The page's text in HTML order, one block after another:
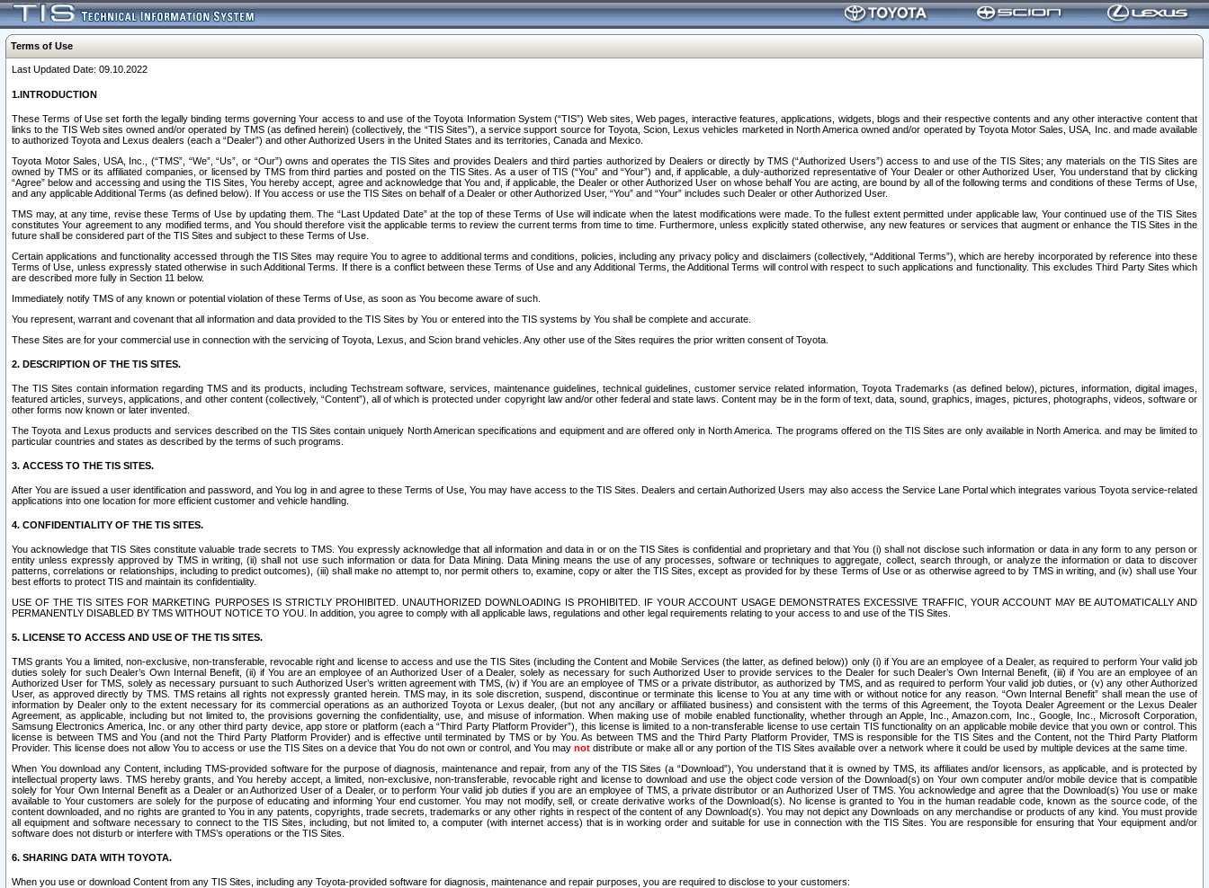
Terms of Use
Last Updated Date: 09.10.2022
1.INTRODUCTION
These Terms of Use set forth the legally binding terms governing Your access to and use of the Toyota Information System (“TIS”) Web sites, Web pages, interactive features, applications, widgets, blogs and their respective contents and any other interactive content that
links to the TIS Web sites owned and/or operated by TMS (as defined herein) (collectively, the “TIS Sites”), a service support source for Toyota, Scion, Lexus vehicles marketed in North America owned and/or operated by Toyota Motor Sales, USA, Inc. and made available
to authorized Toyota and Lexus dealers (each a “Dealer”) and other Authorized Users in the United States and its territories, Canada and Mexico.
Toyota Motor Sales, USA, Inc., (“TMS”, “We”, “Us”, or “Our”) owns and operates the TIS Sites and provides Dealers and third parties authorized by Dealers or directly by TMS (“Authorized Users”) access to and use of the TIS Sites; any materials on the TIS Sites are
owned by TMS or its affiliated companies, or licensed by TMS from third parties and posted on the TIS Sites. As a user of TIS (“You” and “Your”) and, if applicable, a duly-authorized representative of Your Dealer or other Authorized User, You understand that by clicking
“Agree” below and accessing and using the TIS Sites, You hereby accept, agree and acknowledge that You and, if applicable, the Dealer or other Authorized User on whose behalf You are acting, are bound by all of the following terms and conditions of these Terms of Use,
and any applicable Additional Terms (as defined below). If You access or use the TIS Sites on behalf of a Dealer or other Authorized User, “You” and “Your” includes such Dealer or other Authorized User.
TMS may, at any time, revise these Terms of Use by updating them. The “Last Updated Date” at the top of these Terms of Use will indicate when the latest modifications were made. To the fullest extent permitted under applicable law, Your continued use of the TIS Sites
constitutes Your agreement to any modified terms, and You should therefore visit the applicable terms to review the current terms from time to time. Furthermore, unless explicitly stated otherwise, any new features or services that augment or enhance the TIS Sites in the
future shall be considered part of the TIS Sites and subject to these Terms of Use.
Certain applications and functionality accessed through the TIS Sites may require You to agree to additional terms and conditions, policies, including any privacy policy and disclaimers (collectively, “Additional Terms”), which are hereby incorporated by reference into these
Terms of Use, unless expressly stated otherwise in such Additional Terms. If there is a conflict between these Terms of Use and any Additional Terms, the Additional Terms will control with respect to such applications and functionality. This excludes Third Party Sites which
are described more fully in Section 11 below.
Immediately notify TMS of any known or potential violation of these Terms of Use, as soon as You become aware of such.
You represent, warrant and covenant that all information and data provided to the TIS Sites by You or entered into the TIS systems by You shall be complete and accurate.
These Sites are for your commercial use in connection with the servicing of Toyota, Lexus, and Scion brand vehicles. Any other use of the Sites requires the prior written consent of Toyota.
2. DESCRIPTION OF THE TIS SITES.
The TIS Sites contain information regarding TMS and its products, including Techstream software, services, maintenance guidelines, technical guidelines, customer service related information, Toyota Trademarks (as defined below), pictures, information, digital images,
featured articles, surveys, applications, and other content (collectively, “Content”), all of which is protected under copyright law and/or other federal and state laws. Content may be in the form of text, data, sound, graphics, images, pictures, photographs, videos, software or
other forms now known or later invented.
The Toyota and Lexus products and services described on the TIS Sites contain uniquely North American specifications and equipment and are offered only in North America. The programs offered on the TIS Sites are only available in North America. and may be limited to
particular countries and states as described by the terms of such programs.
3. ACCESS TO THE TIS SITES.
After You are issued a user identification and password, and You log in and agree to these Terms of Use, You may have access to the TIS Sites. Dealers and certain Authorized Users may also access the Service Lane Portal which integrates various Toyota service-related
applications into one location for more efficient customer and vehicle handling.
4. CONFIDENTIALITY OF THE TIS SITES.
You acknowledge that TIS Sites constitute valuable trade secrets to TMS. You expressly acknowledge that all information and data in or on the TIS Sites is confidential and proprietary and that You (i) shall not disclose such information or data in any form to any person or
entity unless expressly approved by TMS in writing, (ii) shall not use such information or data for Data Mining. Data Mining means the use of any processes, software or techniques to aggregate, collect, search through, or analyze the information or data to discover
patterns, correlations or relationships, including to predict outcomes), (iii) shall make no attempt to, nor permit others to, examine, copy or alter the TIS Sites, except as provided for by these Terms of Use or as otherwise agreed to by TMS in writing, and (iv) shall use Your
best efforts to protect TIS and maintain its confidentiality.
USE OF THE TIS SITES FOR MARKETING PURPOSES IS STRICTLY PROHIBITED. UNAUTHORIZED DOWNLOADING IS PROHIBITED. IF YOUR ACCOUNT USAGE DEMONSTRATES EXCESSIVE TRAFFIC, YOUR ACCOUNT MAY BE AUTOMATICALLY AND
PERMANENTLY DISABLED BY TMS WITHOUT NOTICE TO YOU. In addition, you agree to comply with all applicable laws, regulations and other legal requirements relating to your access to and use of the TIS Sites.
5. LICENSE TO ACCESS AND USE OF THE TIS SITES.
TMS grants You a limited, non-exclusive, non-transferable, revocable right and license to access and use the TIS Sites (including the Content and Mobile Services (the latter, as defined below)) only (i) if You are an employee of a Dealer, as required to perform Your valid job
duties solely for such Dealer’s Own Internal Benefit, (ii) if You are an employee of an Authorized User of a Dealer, solely as necessary for such Authorized User to provide services to the Dealer for such Dealer’s Own Internal Benefit, (iii) if You are an employee of an
Authorized User for TMS, solely as necessary pursuant to such Authorized User’s written agreement with TMS, (iv) if You are an employee of TMS or a private distributor, as authorized by TMS, and as required to perform Your valid job duties, or (v) any other Authorized
User, as approved directly by TMS. TMS retains all rights not expressly granted herein. TMS may, in its sole discretion, suspend, discontinue or terminate this license to You at any time with or without notice for any reason. “Own Internal Benefit” shall mean the use of
information by Dealer only to the extent necessary for its commercial operations as an authorized Toyota or Lexus dealer, (but not any ancillary or affiliated business) and consistent with the terms of this Agreement, the Toyota Dealer Agreement or the Lexus Dealer
Agreement, as applicable, including but not limited to, the provisions governing the confidentiality, use, and misuse of information. When making use of mobile enabled functionality, whether through an Apple, Inc., Amazon.com, Inc., Google, Inc., Microsoft Corporation,
Samsung Electronics America, Inc. or any other third party device, app store or platform (each a “Third Party Platform Provider”), this license is limited to a non-transferable license to use certain TIS functionality on an applicable mobile device that you own or control. This
license is between TMS and You (and not the Third Party Platform Provider) and is effective until terminated by TMS or by You. As between TMS and the Third Party Platform Provider, TMS is responsible for the TIS Sites and the Content, not the Third Party Platform
Provider. This license does not allow You to access or use the TIS Sites on a device that You do not own or control, and You may not distribute or make all or any portion of the TIS Sites available over a network where it could be used by multiple devices at the same time.
When You download any Content, including TMS-provided software for the purpose of diagnosis, maintenance and repair, from any of the TIS Sites (a “Download”), You understand that it is owned by TMS, its affiliates and/or licensors, as applicable, and is protected by
intellectual property laws. TMS hereby grants, and You hereby accept, a limited, non-exclusive, non-transferable, revocable right and license to download and use the object code version of the Download(s) on Your own computer and/or mobile device that is compatible
solely for Your Own Internal Benefit as a Dealer or an Authorized User of a Dealer, or to perform Your valid job duties if you are an employee of TMS, a private distributor or an Authorized User of TMS. You acknowledge and agree that the Download(s) You use or make
available to Your customers are solely for the purpose of educating and informing Your end customer. You may not modify, sell, or create derivative works of the Download(s). No license is granted to You in the human readable code, known as the source code, of the
content downloaded, and no rights are granted to You in any patents, copyrights, trade secrets, trademarks or any other rights in respect of the content of any Download(s). You may not depict any Downloads on any merchandise or products of any kind. You must provide
all equipment and software necessary to connect to the TIS Sites, including, but not limited to, a computer (with internet access) that is in working order and suitable for use in connection with the TIS Sites. You are responsible for ensuring that Your equipment and/or
software does not disturb or interfere with TMS’s operations or the TIS Sites.
6. SHARING DATA WITH TOYOTA.
When you use or download Content from any TIS Sites, including any Toyota-provided software for diagnosis, maintenance and repair purposes, you are required to disclose to your customers: